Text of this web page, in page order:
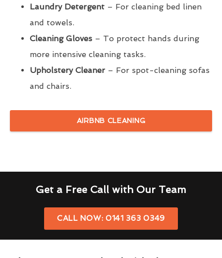
Laundry Detergent – For cleaning bed linen
and towels.
Cleaning Gloves – To protect hands during
more intensive cleaning tasks.
Upholstery Cleaner – For spot-cleaning sofas
and chairs.
AIRBNB CLEANING
Get a Free Call with Our Team
CALL NOW: 0141 363 0349